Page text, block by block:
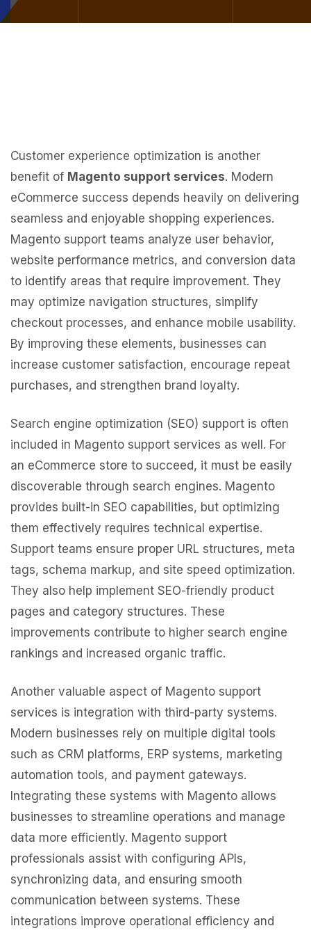
Customer experience optimization is another
benefit of Magento support services. Modern
eCommerce success depends heavily on delivering
seamless and enjoyable shopping experiences.
Magento support teams analyze user behavior,
website performance metrics, and conversion data
to identify areas that require improvement. They
may optimize navigation structures, simplify
checkout processes, and enhance mobile usability.
By improving these elements, businesses can
increase customer satisfaction, encourage repeat
purchases, and strengthen brand loyalty.
Search engine optimization (SEO) support is often
included in Magento support services as well. For
an eCommerce store to succeed, it must be easily
discoverable through search engines. Magento
provides built-in SEO capabilities, but optimizing
them effectively requires technical expertise.
Support teams ensure proper URL structures, meta
tags, schema markup, and site speed optimization.
They also help implement SEO-friendly product
pages and category structures. These
improvements contribute to higher search engine
rankings and increased organic traffic.
Another valuable aspect of Magento support
services is integration with third-party systems.
Modern businesses rely on multiple digital tools
such as CRM platforms, ERP systems, marketing
automation tools, and payment gateways.
Integrating these systems with Magento allows
businesses to streamline operations and manage
data more efficiently. Magento support
professionals assist with configuring APIs,
synchronizing data, and ensuring smooth
communication between systems. These
integrations improve operational efficiency and